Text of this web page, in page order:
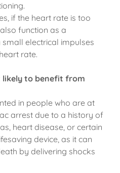
if the heart rate is too
function as a
electrical impulses
rate.
likely to benefit from
in people who are at
arrest due to a history of
heart disease, or certain
device, as it can
by delivering shocks